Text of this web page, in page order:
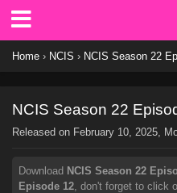
Home › NCIS › NCIS Season 22
NCIS Season 22
Released on February 10, 2025,
Download NCIS Season 22
Episode 12, don't forget to click